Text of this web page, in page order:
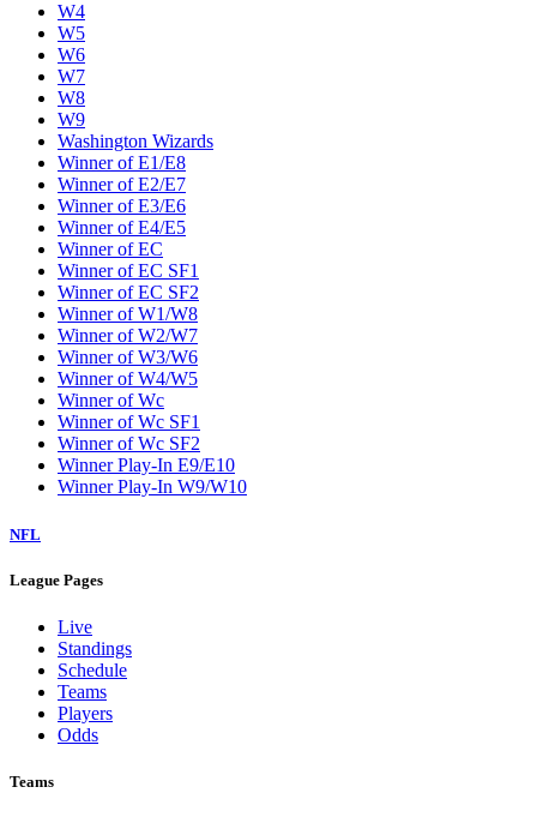
W4
W5
W6
W7
W8
W9
Washington Wizards
Winner of E1/E8
Winner of E2/E7
Winner of E3/E6
Winner of E4/E5
Winner of EC
Winner of EC SF1
Winner of EC SF2
Winner of W1/W8
Winner of W2/W7
Winner of W3/W6
Winner of W4/W5
Winner of Wc
Winner of Wc SF1
Winner of Wc SF2
Winner Play-In E9/E10
Winner Play-In W9/W10
NFL
League Pages
Live
Standings
Schedule
Teams
Players
Odds
Teams